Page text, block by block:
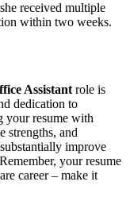
received multiple
within ‍two weeks.
Assistant role is
dedication to⁤
your resume with
strengths, and
improve
‍your resume
career – make⁤ it